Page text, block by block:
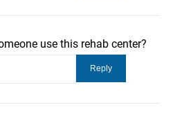
use this rehab center?